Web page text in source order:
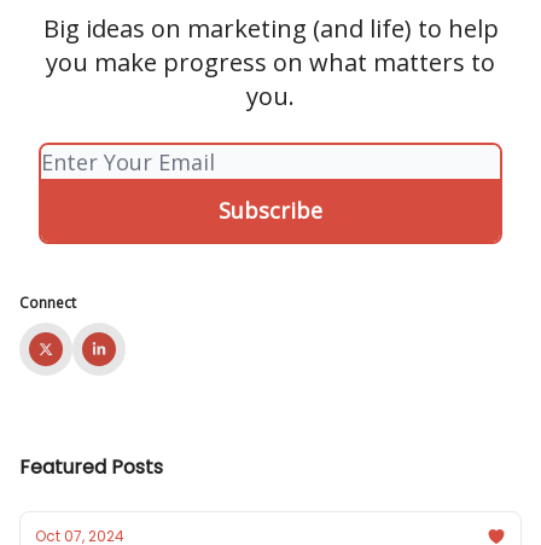
Big ideas on marketing (and life) to help
you make progress on what matters to
you.
Connect
Featured Posts
Oct 07, 2024